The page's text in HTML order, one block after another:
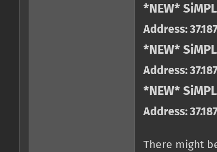
*NEW*
Address:
*NEW*
Address:
*NEW*
Address:
There might